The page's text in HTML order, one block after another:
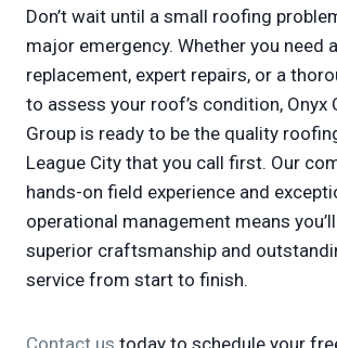
Don’t wait until a small roofing
major emergency. Whether you need
replacement, expert repairs, or a
to assess your roof’s condition, Onyx
Group is ready to be the quality
League City that you call first. Our
hands-on field experience and
operational management means
superior craftsmanship and
service from start to finish.
Contact us today to schedule your